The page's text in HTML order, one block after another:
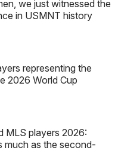
we just witnessed the
in USMNT history
representing the
2026 World Cup
MLS players 2026:
much as the second-